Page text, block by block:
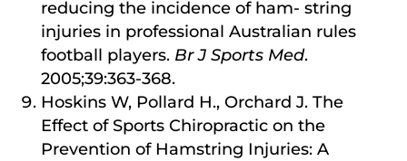
reducing the incidence of ham- string
injuries in professional Australian rules
football players. Br J Sports Med.
2005;39:363-368.
Hoskins W, Pollard H., Orchard J. The
Effect of Sports Chiropractic on the
Prevention of Hamstring Injuries: A